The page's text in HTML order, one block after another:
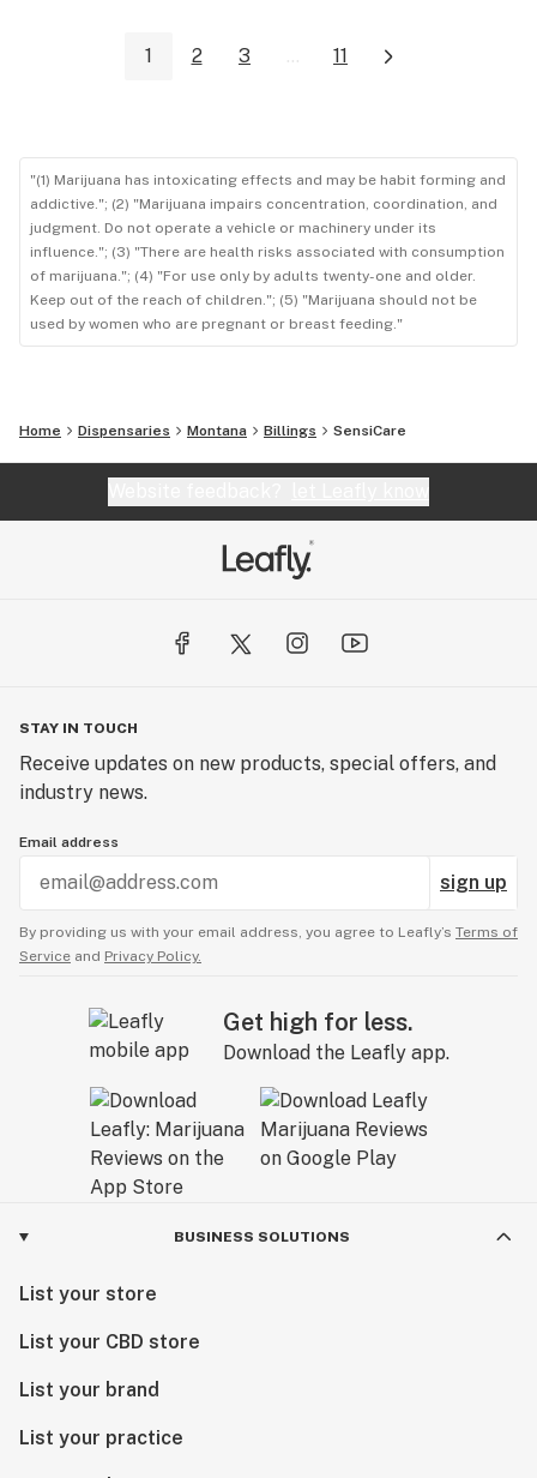
1 2 3 ... 11
"(1) Marijuana has intoxicating effects and may be habit forming and
addictive."; (2) "Marijuana impairs concentration, coordination, and
judgment. Do not operate a vehicle or machinery under its
influence."; (3) "There are health risks associated with consumption
of marijuana."; (4) "For use only by adults twenty-one and older.
Keep out of the reach of children."; (5) "Marijuana should not be
used by women who are pregnant or breast feeding."
Home Dispensaries Montana Billings SensiCare
STAY IN TOUCH
Receive updates on new products, special offers, and
industry news.
Email address
sign up
By providing us with your email address, you agree to Leafly’s Terms of
Service and Privacy Policy.
Get high for less.
Download the Leafly app.
BUSINESS SOLUTIONS
List your store
List your CBD store
List your brand
List your practice